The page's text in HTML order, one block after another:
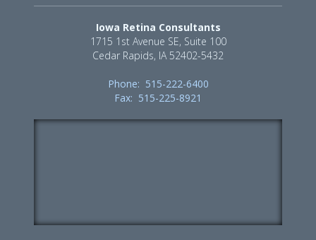
Iowa Retina Consultants
1715 1st Avenue SE, Suite 100
Cedar Rapids, IA 52402-5432
Phone: 515-222-6400
Fax: 515-225-8921